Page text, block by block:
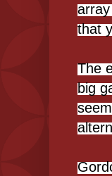
that
The
big